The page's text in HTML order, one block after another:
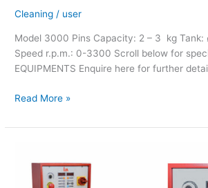
Cleaning / user
Model 3000 Pins Capacity: 2 – 3 kg Tank:
Speed r.p.m.: 0-3300 Scroll below for
EQUIPMENTS Enquire here for further
Read More »
Magnetic
Cleaner